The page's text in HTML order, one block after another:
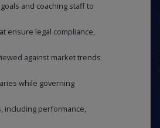
and coaching staff to
ensure legal compliance,
against market trends
while governing
including performance,